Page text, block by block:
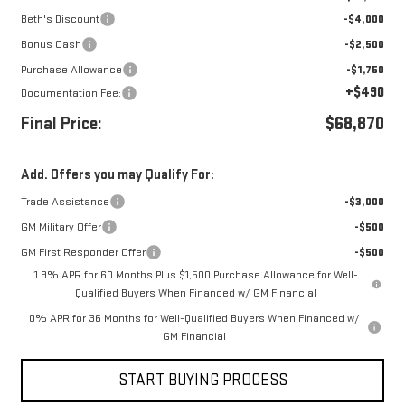
Beth's Discount
-$4,000
Bonus Cash
-$2,500
Purchase Allowance
-$1,750
Documentation Fee:
+$490
Final Price: $68,870
Add. Offers you may Qualify For:
Trade Assistance
-$3,000
GM Military Offer
-$500
GM First Responder Offer
-$500
1.9% APR for 60 Months Plus $1,500 Purchase Allowance for Well-
Qualified Buyers When Financed w/ GM Financial
0% APR for 36 Months for Well-Qualified Buyers When Financed w/
GM Financial
START BUYING PROCESS